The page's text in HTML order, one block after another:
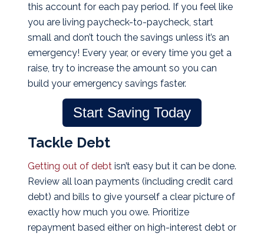
this account for each pay period. If you feel like
you are living paycheck-to-paycheck, start
small and don’t touch the savings unless it’s an
emergency! Every year, or every time you get a
raise, try to increase the amount so you can
build your emergency savings faster.
Start Saving Today
Tackle Debt
Getting out of debtisn’t easy but it can be done.
Review all loan payments (including credit card
debt) and bills to give yourself a clear picture of
exactly how much you owe. Prioritize
repayment based either on high-interest debt or